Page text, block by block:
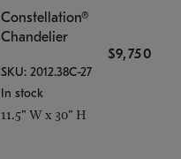
Constellation®
Chandelier
$9,750
SKU: 2012.38C-27
In stock
11.5" W x 30" H